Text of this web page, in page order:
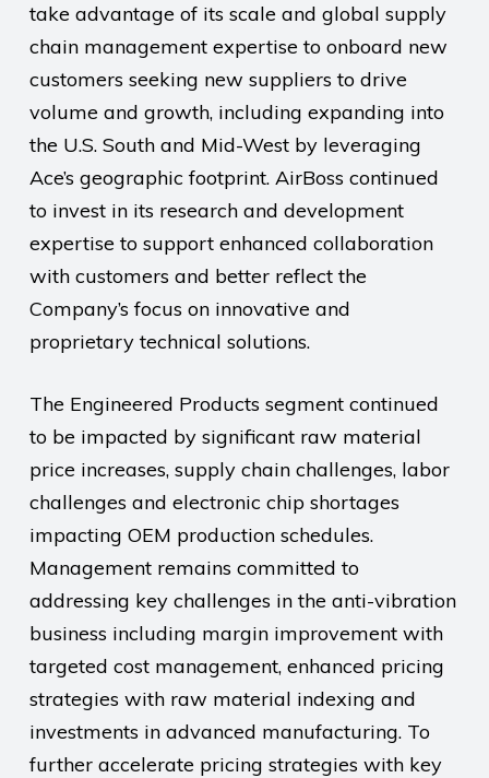
take advantage of its scale and global supply
chain management expertise to onboard new
customers seeking new suppliers to drive
volume and growth, including expanding into
the U.S. South and Mid-West by leveraging
Ace’s geographic footprint. AirBoss continued
to invest in its research and development
expertise to support enhanced collaboration
with customers and better reflect the
Company’s focus on innovative and
proprietary technical solutions.
The Engineered Products segment continued
to be impacted by significant raw material
price increases, supply chain challenges, labor
challenges and electronic chip shortages
impacting OEM production schedules.
Management remains committed to
addressing key challenges in the anti-vibration
business including margin improvement with
targeted cost management, enhanced pricing
strategies with raw material indexing and
investments in advanced manufacturing. To
further accelerate pricing strategies with key